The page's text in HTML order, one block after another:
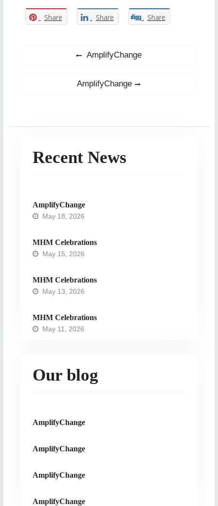
Share Share Share
Previous
AmplifyChange
Next
AmplifyChange
Recent News
AmplifyChange
May 18, 2026
MHM Celebrations
May 15, 2026
MHM Celebrations
May 13, 2026
MHM Celebrations
May 11, 2026
Our blog
AmplifyChange
AmplifyChange
AmplifyChange
AmplifyChange